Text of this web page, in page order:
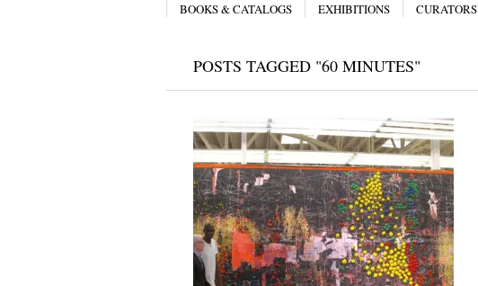
BOOKS & CATALOGS EXHIBITIONS CURATORS
POSTS TAGGED "60 MINUTES"